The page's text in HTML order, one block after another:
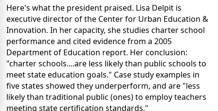
Here's what the president praised. Lisa Delpit is
executive director of the Center for Urban Education &
Innovation. In her capacity, she studies charter school
performance and cited evidence from a 2005
Department of Education report. Her conclusion:
"charter schools....are less likely than public schools to
meet state education goals." Case study examples in
five states showed they underperform, and are "less
likely than traditional public (ones) to employ teachers
meeting state certification standards."